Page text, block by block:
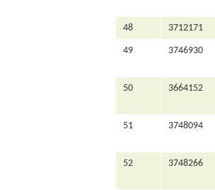
48 3712171
49 3746930
50 3664152
51 3748094
52 3748266